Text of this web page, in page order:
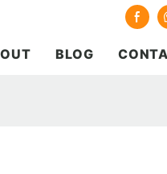
BLOG